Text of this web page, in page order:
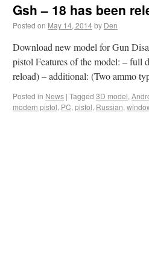
Gsh – 18 has been
Posted on May 14, 2014by Den
Download new model for Gun
pistol Features of the model: – full
reload) – additional: (Two ammo
Posted in News | Tagged 3D model,
modern pistol, PC, pistol, Russian,